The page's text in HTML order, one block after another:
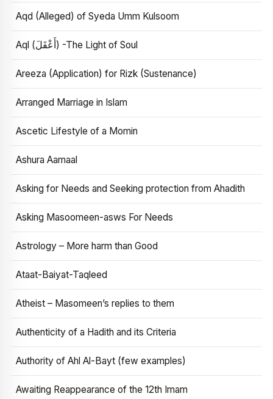
Aqd (Alleged) of Syeda Umm Kulsoom
Aql (أَعْقَلَ) -The Light of Soul
Areeza (Application) for Rizk (Sustenance)
Arranged Marriage in Islam
Ascetic Lifestyle of a Momin
Ashura Aamaal
Asking for Needs and Seeking protection from Ahadith
Asking Masoomeen-asws For Needs
Astrology – More harm than Good
Ataat-Baiyat-Taqleed
Atheist – Masomeen’s replies to them
Authenticity of a Hadith and its Criteria
Authority of Ahl Al-Bayt (few examples)
Awaiting Reappearance of the 12th Imam